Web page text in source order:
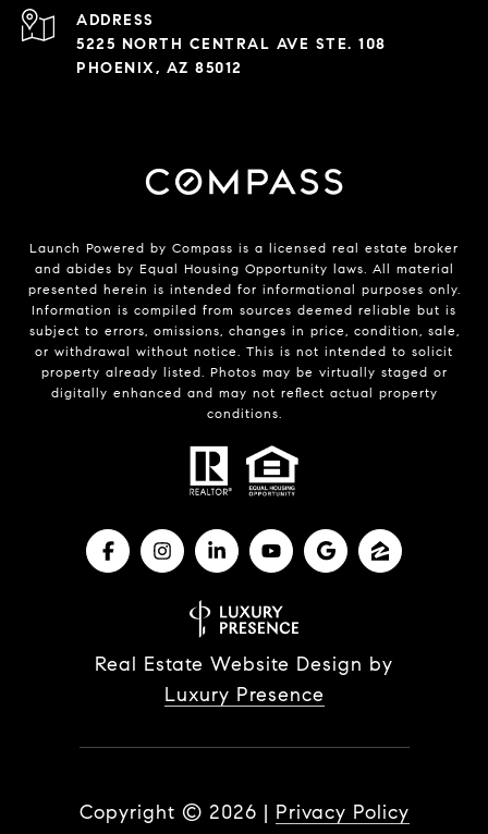
ADDRESS
5225 NORTH CENTRAL AVE STE. 108
PHOENIX, AZ 85012
Launch Powered by Compass is a licensed real estate broker
and abides by Equal Housing Opportunity laws. All material
presented herein is intended for informational purposes only.
Information is compiled from sources deemed reliable but is
subject to errors, omissions, changes in price, condition, sale,
or withdrawal without notice. This is not intended to solicit
property already listed. Photos may be virtually staged or
digitally enhanced and may not reflect actual property
conditions.
Real Estate Website Design by
Luxury Presence
Copyright © 2026 | Privacy Policy